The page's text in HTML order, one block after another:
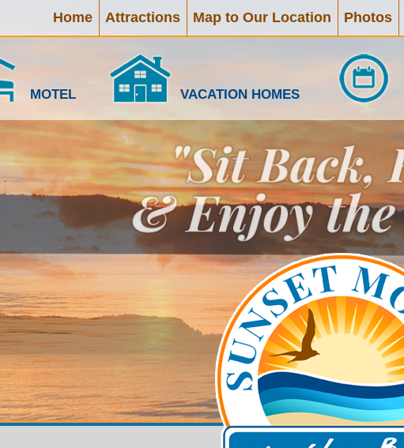
Home Attractions Map to Our Location Photos
MOTEL VACATION HOMES